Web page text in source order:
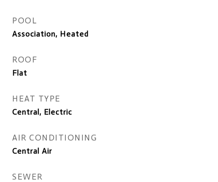
POOL
Association, Heated
ROOF
Flat
HEAT TYPE
Central, Electric
AIR CONDITIONING
Central Air
SEWER